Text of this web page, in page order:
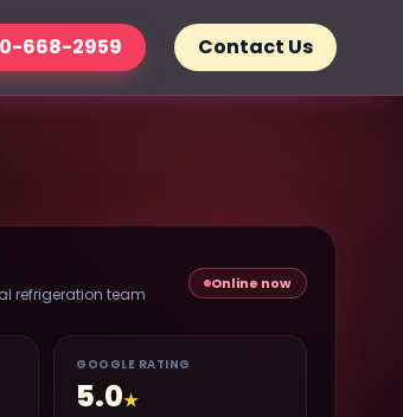
668-2959 Contact Us
refrigeration team
Online now
GOOGLE RATING
5.0★